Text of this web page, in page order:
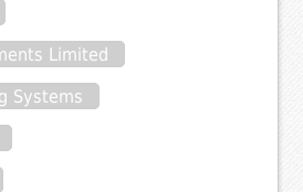
Limited
Systems